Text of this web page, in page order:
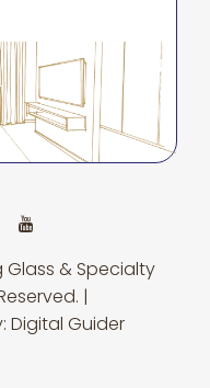
Glass & Specialty
|
Digital Guider